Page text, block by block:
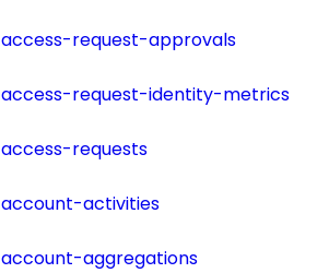
access-request-approvals
access-request-identity-metrics
access-requests
account-activities
account-aggregations